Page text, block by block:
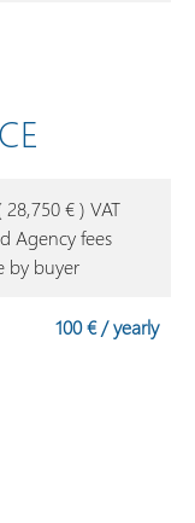
28,750 € ) VAT
Agency fees
by buyer
100 € / yearly